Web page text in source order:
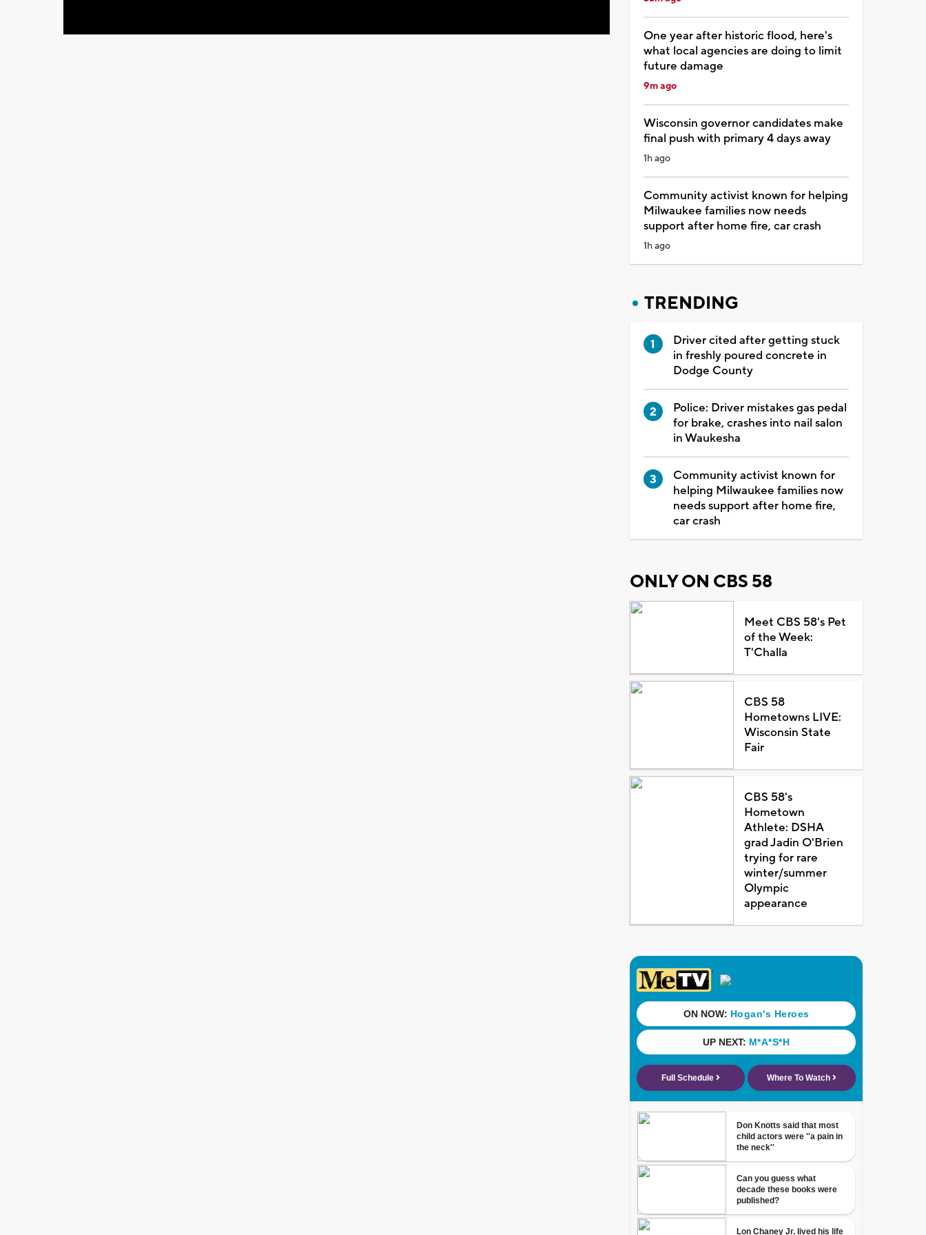
One year after historic flood, here's
what local agencies are doing to limit
future damage
9m ago
Wisconsin governor candidates make
final push with primary 4 days away
1h ago
Community activist known for helping
Milwaukee families now needs
support after home fire, car crash
1h ago
TRENDING
Driver cited after getting stuck
in freshly poured concrete in
Dodge County
Police: Driver mistakes gas pedal
for brake, crashes into nail salon
in Waukesha
Community activist known for
helping Milwaukee families now
needs support after home fire,
car crash
ONLY ON CBS 58
Meet CBS 58's Pet
of the Week:
T'Challa
CBS 58
Hometowns LIVE:
Wisconsin State
Fair
CBS 58's
Hometown
Athlete: DSHA
grad Jadin O'Brien
trying for rare
winter/summer
Olympic
appearance